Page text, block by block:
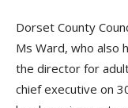
Dorset County
Ms Ward, who also
the director for a
chiefexecutive on